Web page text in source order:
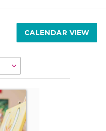
CALENDAR VIEW